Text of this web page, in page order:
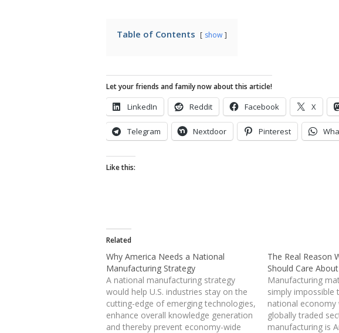
Table of Contents show
Let your friends and family now about this article!
LinkedIn Reddit Facebook X
Telegram Nextdoor Pinterest
Like this:
Related
Why America Needs a National
Manufacturing Strategy
A national manufacturing strategy
would help U.S. industries stay on the
cutting-edge of emerging technologies,
enhance overall knowledge generation
and thereby prevent economy-wide
The Real Reason
Should Care
Manufacturing
simply impossible
national
globally traded
manufacturing is